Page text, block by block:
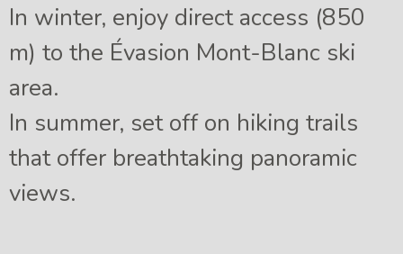
In winter, enjoy direct access (850
m) to the Évasion Mont-Blanc ski
area.
In summer, set off on hiking trails
that offer breathtaking panoramic
views.